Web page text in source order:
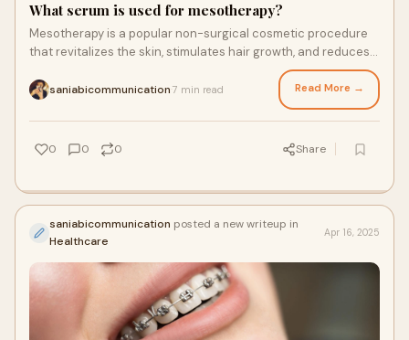
What serum is used for mesotherapy?
Mesotherapy is a popular non-surgical cosmetic procedure
that revitalizes the skin, stimulates hair growth, and reduces
saniabicommunication 7 min read Read More →
0 0 0 Share
saniabicommunication posted a new writeup in
Healthcare
Apr 16, 2025